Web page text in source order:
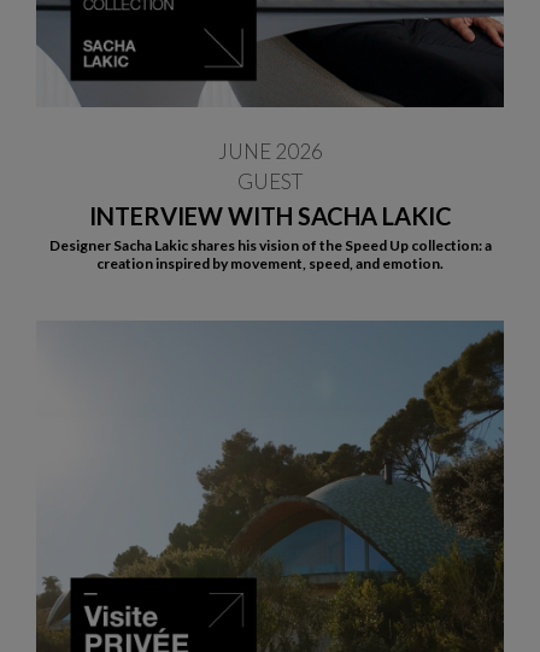
INTERVIEW WITH SACHA LAKIC
JUNE 2026
GUEST
Designer Sacha Lakic shares his vision of the Speed Up collection: a
creation inspired by movement, speed, and emotion.